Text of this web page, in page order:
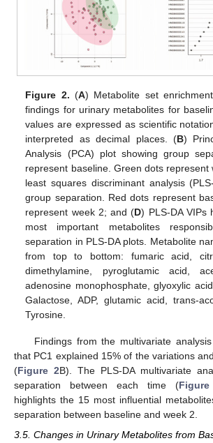
Figure 2. (A) Metabolite set
findings for urinary metabolites for
values are expressed as scientific
interpreted as decimal places. (B)
Analysis (PCA) plot showing group
represent baseline. Green dots represent
least squares discriminant analysis
group separation. Red dots represent
represent week 2; and (D) PLS-DA VIPs
most important metabolites
separation in PLS-DA plots. Metabolite
from top to bottom: fumaric acid,
dimethylamine, pyroglutamic acid,
adenosine monophosphate, glyoxylic
Galactose, ADP, glutamic acid, trans-
Tyrosine.
Findings from the multivariate
that PC1 explained 15% of the variations
(Figure 2B). The PLS-DA multivariate
separation between each time (
highlights the 15 most influential
separation between baseline and week 2.
3.5. Changes in Urinary Metabolites from